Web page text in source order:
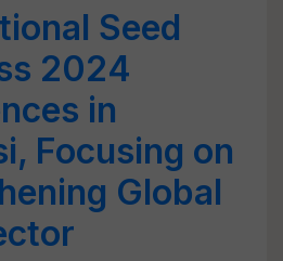
Seed
2024
in
Focusing on
Global